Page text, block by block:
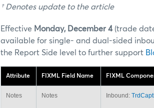
† Denotes update to the article
Effective Monday, December 4(trade
available for single- and dual-sided
the Report Side level to further support
Attribute FIXML Field Name FIXML
Notes Notes Inbound: